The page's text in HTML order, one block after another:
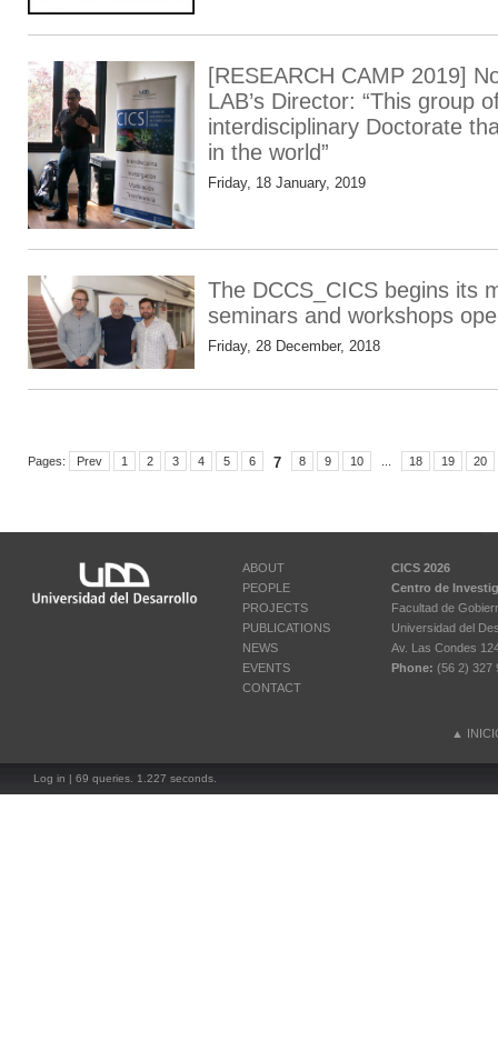
[RESEARCH CAMP 2019]
LAB’s Director: “This group
interdisciplinary Doctorate
in the world”
Friday, 18 January, 2019
The DCCS_CICS begins its
seminars and workshops
Friday, 28 December, 2018
Pages: Prev 1 2 3 4 5 6 7 8 9 10 18 19 20
ABOUT
PEOPLE
PROJECTS
PUBLICATIONS
NEWS
EVENTS
CONTACT
CICS 2026
Centro de
Facultad de
Universidad del
Av. Las Condes
Phone: (56 2) 327
▲
Log in | 69 queries. 1.227 seconds.